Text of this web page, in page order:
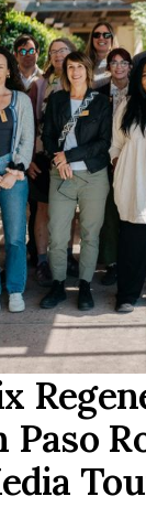
Paso